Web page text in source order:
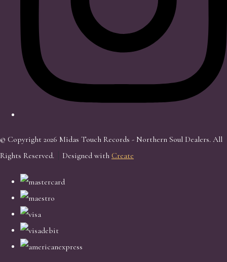
© Copyright 2026 Midas Touch Records - Northern Soul Dealers. All
Rights Reserved.
Designed with Create